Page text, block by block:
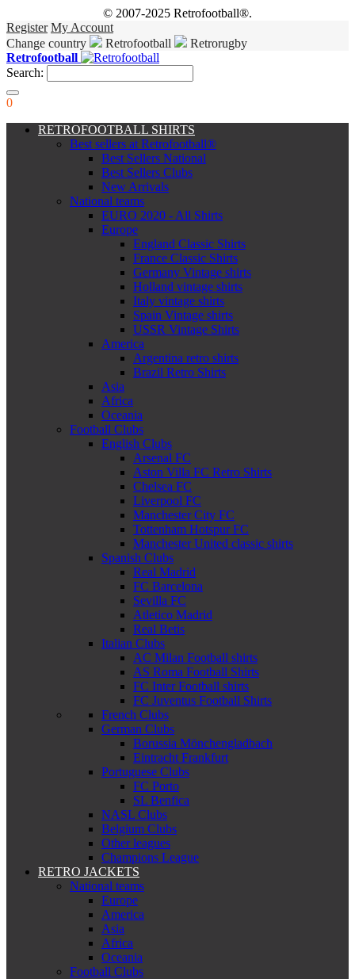
© 2007-2025 Retrofootball®.
Register My Account
Change country
Retrofootball
Retrorugby
Retrofootball
Search:
0
RETROFOOTBALL SHIRTS
Best sellers at Retrofootball®
Best Sellers National
Best Sellers Clubs
New Arrivals
National teams
EURO 2020 - All Shirts
Europe
England Classic Shirts
France Classic Shirts
Germany Vintage shirts
Holland vintage shirts
Italy vintage shirts
Spain Vintage shirts
USSR Vintage Shirts
America
Argentina retro shirts
Brazil Retro Shirts
Asia
Africa
Oceania
Football Clubs
English Clubs
Arsenal FC
Aston Villa FC Retro Shirts
Chelsea FC
Liverpool FC
Manchester City FC
Tottenham Hotspur FC
Manchester United classic shirts
Spanish Clubs
Real Madrid
FC Barcelona
Sevilla FC
Atletico Madrid
Real Betis
Italian Clubs
AC Milan Football shirts
AS Roma Football Shirts
FC Inter Football shirts
FC Juventus Football Shirts
French Clubs
German Clubs
Borussia Mönchengladbach
Eintracht Frankfurt
Portuguese Clubs
FC Porto
SL Benfica
NASL Clubs
Belgium Clubs
Other leagues
Champions League
RETRO JACKETS
National teams
Europe
America
Asia
Africa
Oceania
Football Clubs